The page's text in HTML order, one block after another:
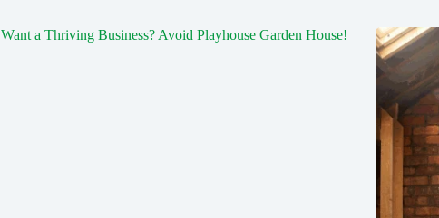
Want a Thriving Business? Avoid Playhouse Garden House!